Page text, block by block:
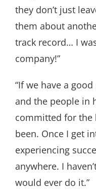
they don’t just
them about
track record… I
company!”
“If we have a
and the people in
committed for the
been. Once I get
experiencing
anywhere. I
would ever do it.”